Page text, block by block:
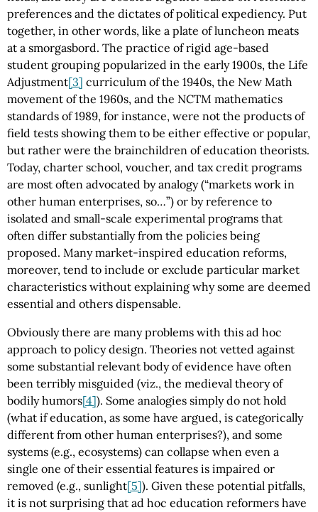
preferences and the dictates of political expediency. Put
together, in other words, like a plate of luncheon meats
at a smorgasbord. The practice of rigid age-based
student grouping popularized in the early 1900s, the Life
Adjustment[3] curriculum of the 1940s, the New Math
movement of the 1960s, and the NCTM mathematics
standards of 1989, for instance, were not the products of
field tests showing them to be either effective or popular,
but rather were the brainchildren of education theorists.
Today, charter school, voucher, and tax credit programs
are most often advocated by analogy (“markets work in
other human enterprises, so…”) or by reference to
isolated and small-scale experimental programs that
often differ substantially from the policies being
proposed. Many market-inspired education reforms,
moreover, tend to include or exclude particular market
characteristics without explaining why some are deemed
essential and others dispensable.
Obviously there are many problems with this ad hoc
approach to policy design. Theories not vetted against
some substantial relevant body of evidence have often
been terribly misguided (viz., the medieval theory of
bodily humors[4]). Some analogies simply do not hold
(what if education, as some have argued, is categorically
different from other human enterprises?), and some
systems (e.g., ecosystems) can collapse when even a
single one of their essential features is impaired or
removed (e.g., sunlight[5]). Given these potential pitfalls,
it is not surprising that ad hoc education reformers have